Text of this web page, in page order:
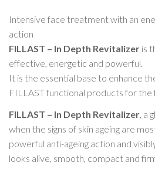
Intensive face treatment with an
action
FILLAST – In Depth Revitalizer is
effective, energetic and powerful.
It is the essential base to enhance
FILLAST functional products for the
FILLAST – In Depth Revitalizer, a
when the signs of skin ageing are
powerful anti-ageing action and
looks alive, smooth, compact and